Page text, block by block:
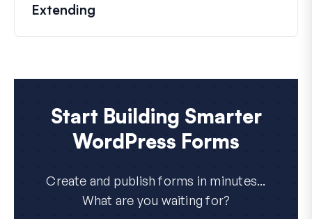
Extending
Start Building Smarter
WordPress Forms
Create and publish forms in minutes...
What are you waiting for?